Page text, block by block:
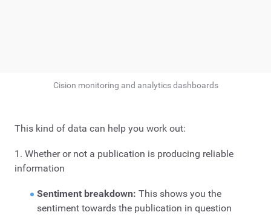
Cision monitoring and analytics dashboards
This kind of data can help you work out:
1. Whether or not a publication is producing reliable
information
Sentiment breakdown: This shows you the
sentiment towards the publication in question